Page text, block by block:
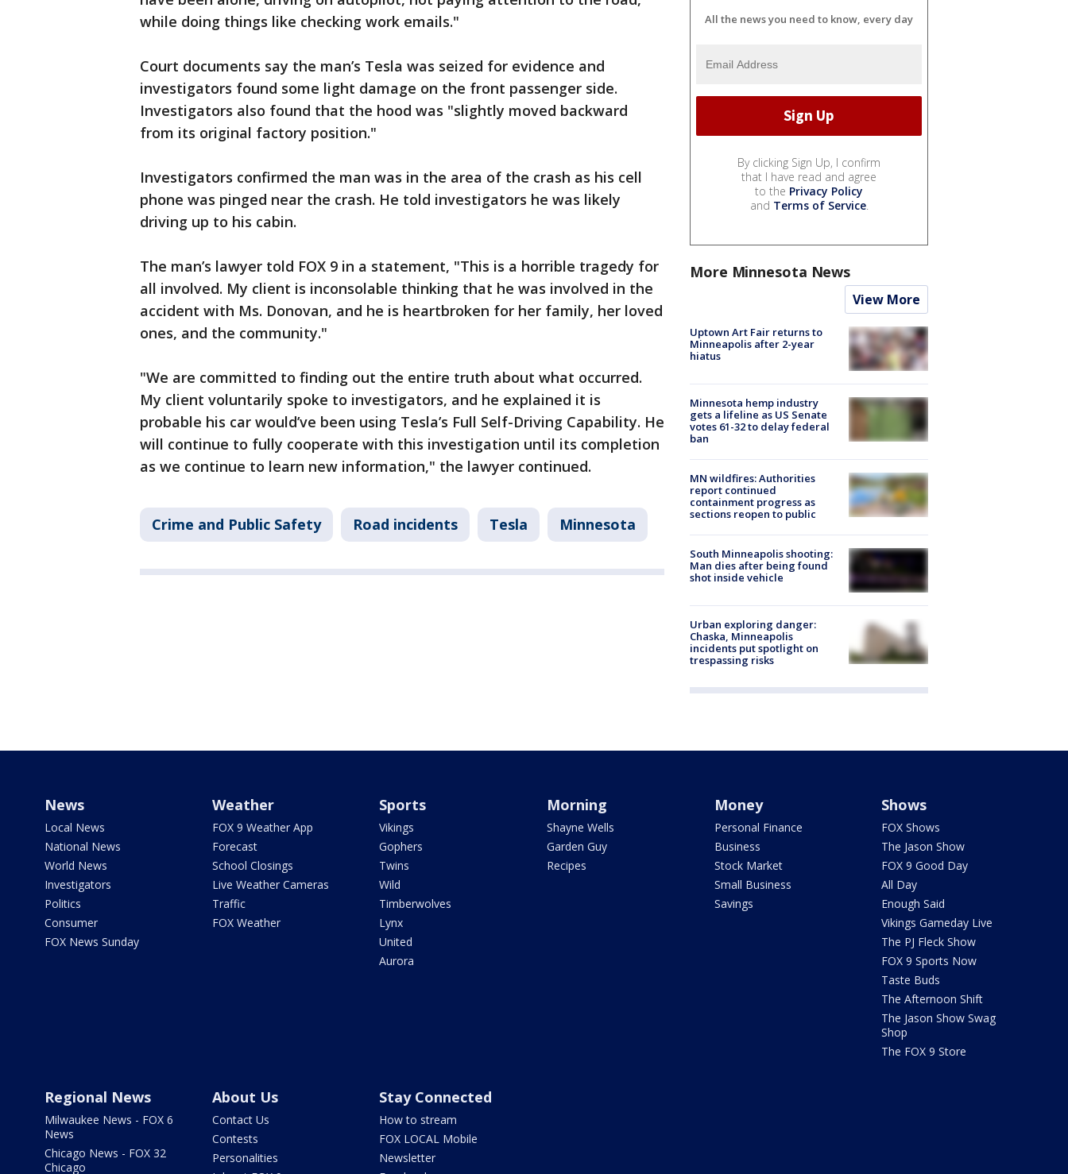
while doing things like checking work emails."
Court documents say the man’s Tesla was seized for evidence and
investigators found some light damage on the front passenger side.
Investigators also found that the hood was "slightly moved backward
from its original factory position."
Investigators confirmed the man was in the area of the crash as his cell
phone was pinged near the crash. He told investigators he was likely
driving up to his cabin.
The man’s lawyer told FOX 9 in a statement, "This is a horrible tragedy for
all involved. My client is inconsolable thinking that he was involved in the
accident with Ms. Donovan, and he is heartbroken for her family, her loved
ones, and the community."
"We are committed to finding out the entire truth about what occurred.
My client voluntarily spoke to investigators, and he explained it is
probable his car would’ve been using Tesla’s Full Self-Driving Capability. He
will continue to fully cooperate with this investigation until its completion
as we continue to learn new information," the lawyer continued.
Crime and Public Safety Road incidents Tesla Minnesota
All the news you need to know, every day
By clicking Sign Up, I confirm
that I have read and agree
to the Privacy Policy
and Terms of Service.
More Minnesota News
View More
Uptown Art Fair returns to
Minneapolis after 2-year
hiatus
Minnesota hemp industry
gets a lifeline as US Senate
votes 61-32 to delay federal
ban
MN wildfires: Authorities
report continued
containment progress as
sections reopen to public
South Minneapolis shooting:
Man dies after being found
shot inside vehicle
Urban exploring danger:
Chaska, Minneapolis
incidents put spotlight on
trespassing risks
News
Local News
National News
World News
Investigators
Politics
Consumer
FOX News Sunday
Weather
FOX 9 Weather App
Forecast
School Closings
Live Weather Cameras
Traffic
FOX Weather
Sports
Vikings
Gophers
Twins
Wild
Timberwolves
Lynx
United
Aurora
Morning
Shayne Wells
Garden Guy
Recipes
Money
Personal Finance
Business
Stock Market
Small Business
Savings
Shows
FOX Shows
The Jason Show
FOX 9 Good Day
All Day
Enough Said
Vikings Gameday Live
The PJ Fleck Show
FOX 9 Sports Now
Taste Buds
The Afternoon Shift
The Jason Show Swag
Shop
The FOX 9 Store
Regional News
Milwaukee News - FOX 6
News
Chicago News - FOX 32
Chicago
About Us
Contact Us
Contests
Personalities
Stay Connected
How to stream
FOX LOCAL Mobile
Newsletter